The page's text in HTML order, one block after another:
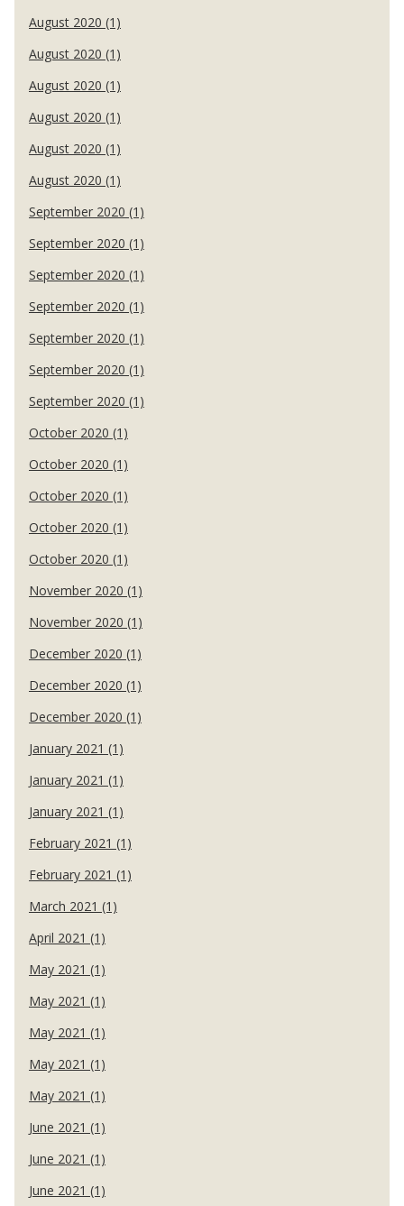
August 2020 (1)
August 2020 (1)
August 2020 (1)
August 2020 (1)
August 2020 (1)
August 2020 (1)
September 2020 (1)
September 2020 (1)
September 2020 (1)
September 2020 (1)
September 2020 (1)
September 2020 (1)
September 2020 (1)
October 2020 (1)
October 2020 (1)
October 2020 (1)
October 2020 (1)
October 2020 (1)
November 2020 (1)
November 2020 (1)
December 2020 (1)
December 2020 (1)
December 2020 (1)
January 2021 (1)
January 2021 (1)
January 2021 (1)
February 2021 (1)
February 2021 (1)
March 2021 (1)
April 2021 (1)
May 2021 (1)
May 2021 (1)
May 2021 (1)
May 2021 (1)
May 2021 (1)
June 2021 (1)
June 2021 (1)
June 2021 (1)